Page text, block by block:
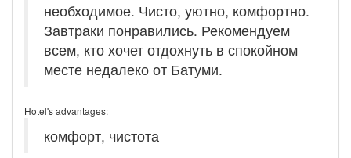
необходимое. Чисто, уютно, комфортно.
Завтраки понравились. Рекомендуем
всем, кто хочет отдохнуть в спокойном
месте недалеко от Батуми.
Hotel's advantages:
комфорт, чистота